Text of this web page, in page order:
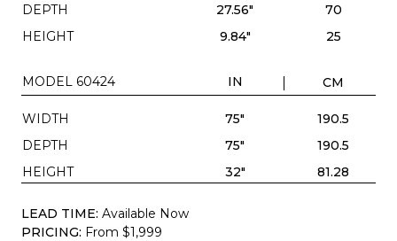
DEPTH
27.56"
70
HEIGHT
9.84" 25
MODEL 60424 IN CM
WIDTH 75"
190.5
DEPTH
75"
190.5
HEIGHT
32" 81.28
LEAD TIME: Available Now
PRICING: From $1,999